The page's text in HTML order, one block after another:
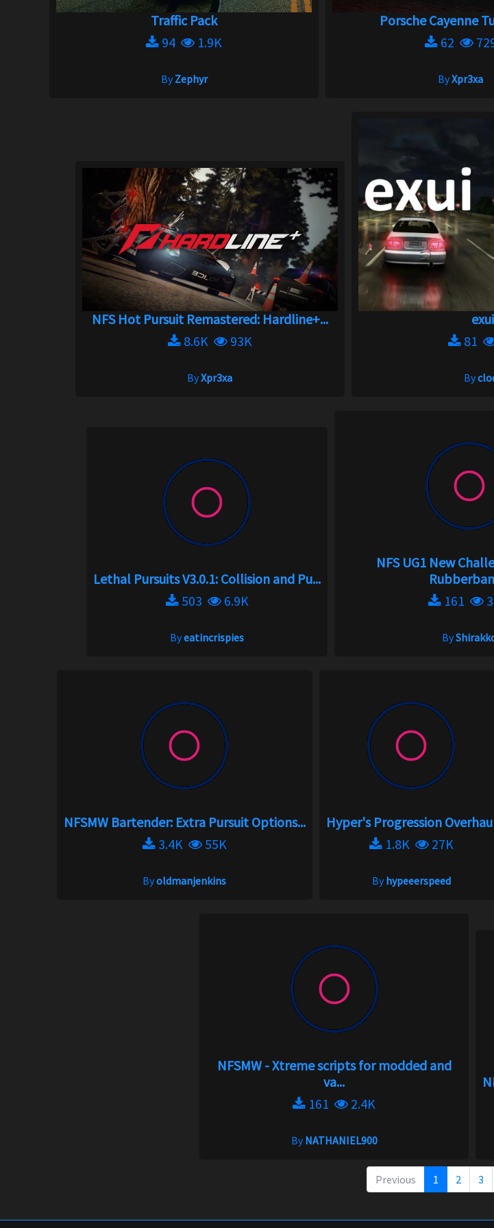
Traffic Pack
94
1.9K
ByZephyr
Porsche Cayenne
62
ByXpr3xa
NFS Hot Pursuit Remastered: Hardline+...
8.6K
93K
ByXpr3xa
81
By
Lethal Pursuits V3.0.1: Collision and Pu...
503
6.9K
Byeatincrispies
NFS UG1 New
161
By
NFSMW Bartender: Extra Pursuit Options...
3.4K
55K
Byoldmanjenkins
Hyper's Progression
1.8K
27K
Byhypeeerspeed
NFSMW - Xtreme scripts for modded and
va...
161
2.4K
ByNATHANIEL900
Previous 1 2 3